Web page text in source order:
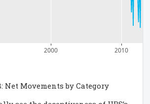
2000 2010
Net Movements by Category